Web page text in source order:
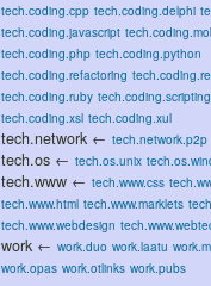
tech.coding.cpp tech.coding.delphi
tech.coding.javascript
tech.coding.php tech.coding.python
tech.coding.refactoring
tech.coding.ruby tech.coding.scripting
tech.coding.xsl tech.coding.xul
tech.network← tech.network.p2p
tech.os← tech.os.unix
tech.www← tech.www.css
tech.www.html tech.www.marklets
tech.www.webdesign
work← work.duo work.laatu
work.opas work.otlinks work.pubs